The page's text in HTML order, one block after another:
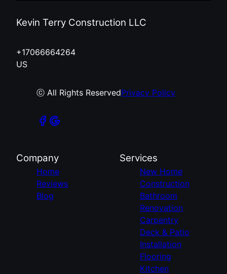
Kevin Terry Construction LLC
+17066664264
US
ⓒ All Rights ReservedPrivacy Policy
Company
Home
Reviews
Blog
Services
New Home
Construction
Bathroom
Renovation
Carpentry
Deck & Patio
Installation
Flooring
Kitchen